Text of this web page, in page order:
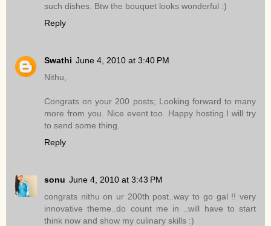
such dishes. Btw the bouquet looks wonderful :)
Reply
Swathi June 4, 2010 at 3:40 PM
Nithu,
Congrats on your 200 posts; Looking forward to many
more from you. Nice event too. Happy hosting.I will try
to send some thing.
Reply
sonu June 4, 2010 at 3:43 PM
congrats nithu on ur 200th post..way to go gal !! very
innovative theme..do count me in ..will have to start
think now and show my culinary skills :)